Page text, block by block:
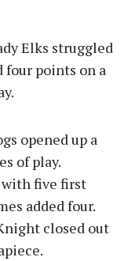
Elks struggled
points on a
opened up a
of play.
five first
added four.
closed out